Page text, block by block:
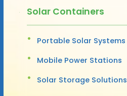
Solar Containers
Portable Solar Systems
Mobile Power Stations
Solar Storage Solutions